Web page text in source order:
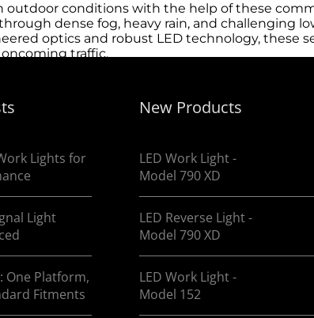
conditions with the help of these
dense fog, heavy rain, and challenging
optics and robust LED technology, these
traffic.
without the need for specialized tools
you can enhance visibility on the road ASAP.
Lights for
Light
One Platform,
Fitments
New Products
LED Work Light -
Model 790 XD
LED Reverse Light -
Model 790 XD
LED Work Light -
Model 152